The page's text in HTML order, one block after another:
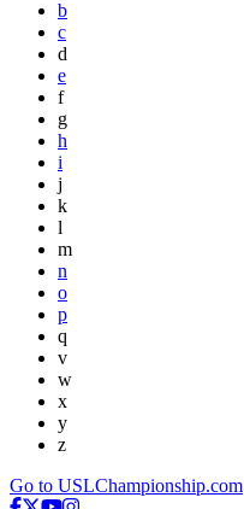
b
c
d
e
f
g
h
i
j
k
l
m
n
o
p
q
v
w
x
y
z
Go to USLChampionship.com